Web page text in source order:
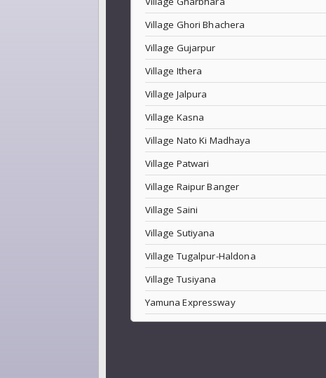
Village Ghori Bhachera
Village Gujarpur
Village Ithera
Village Jalpura
Village Kasna
Village Nato Ki Madhaya
Village Patwari
Village Raipur Banger
Village Saini
Village Sutiyana
Village Tugalpur-Haldona
Village Tusiyana
Yamuna Expressway